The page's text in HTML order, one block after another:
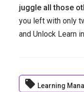
juggle all those
you left with only
and Unlock Learn
local_offer Learning